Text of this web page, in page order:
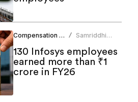
Compensation Benefits /
Samriddhi
130 Infosys employees
earned more than ₹1
crore in FY26